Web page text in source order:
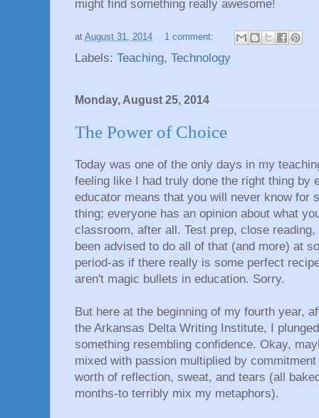
might find something really awesome!
at August 31, 2014 1 comment:
Labels: Teaching, Technology
Monday, August 25, 2014
The Power of Choice
Today was one of the only days in my
feeling like I had truly done the right thing by
educator means that you will never know for
thing; everyone has an opinion about what
classroom, after all. Test prep, close
been advised to do all of that (and more) at
period-as if there really is some perfect
aren't magic bullets in education. Sorry.
But here at the beginning of my fourth year,
the Arkansas Delta Writing Institute, I
something resembling confidence. Okay,
mixed with passion multiplied by
worth of reflection, sweat, and tears (all
months-to terribly mix my metaphors).